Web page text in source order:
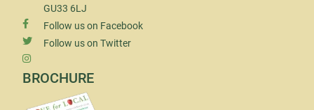
GU33 6LJ
Follow us on Facebook
Follow us on Twitter
BROCHURE